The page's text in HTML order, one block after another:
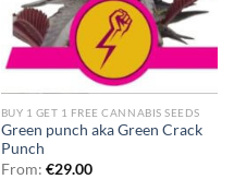
BUY 1 GET 1 FREE CANNABIS SEEDS
Green punch aka Green Crack
Punch
From: €29.00